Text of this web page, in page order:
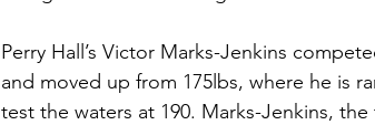
Perry Hall’s Victor Marks-Jenkins
and moved up from 175lbs, where he is
test the waters at 190. Marks-Jenkins,